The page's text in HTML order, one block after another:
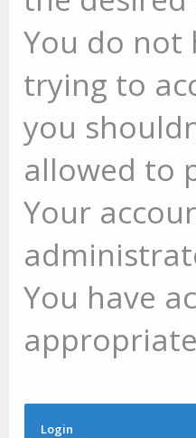
You do not
trying to
you
allowed to
Your
You have
Login